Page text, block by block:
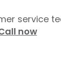
service
now